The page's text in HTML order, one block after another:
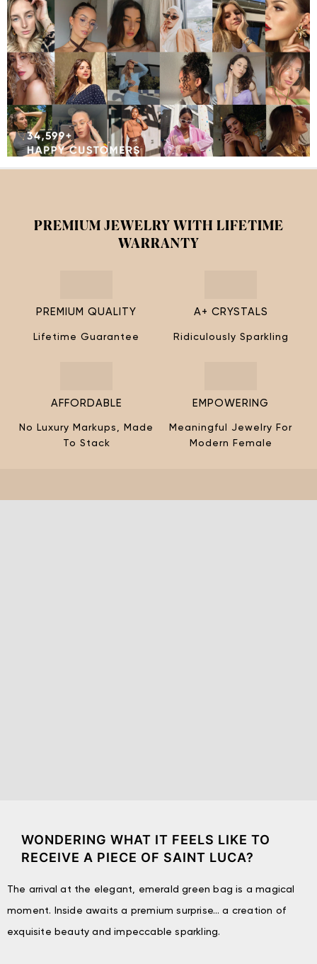
¡
PREMIUM JEWELRY WITH LIFETIME
WARRANTY
PREMIUM QUALITY
Lifetime Guarantee
A+ CRYSTALS
Ridiculously Sparkling
AFFORDABLE
No Luxury Markups, Made
To Stack
EMPOWERING
Meaningful Jewelry For
Modern Female
WONDERING WHAT IT FEELS LIKE TO
RECEIVE A PIECE OF SAINT LUCA?
The arrival at the elegant, emerald green bag is a magical
moment. Inside awaits a premium surprise… a creation of
exquisite beauty and impeccable sparkling.